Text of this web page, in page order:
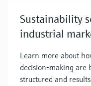
Sustainability
industrial
Learn more about
decision-making are
structured and